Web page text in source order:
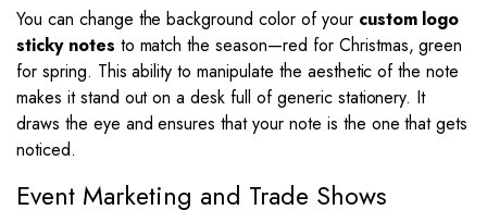
You can change the background color of your custom logo
sticky notes to match the season—red for Christmas, green
for spring. This ability to manipulate the aesthetic of the note
makes it stand out on a desk full of generic stationery. It
draws the eye and ensures that your note is the one that gets
noticed.
Event Marketing and Trade Shows